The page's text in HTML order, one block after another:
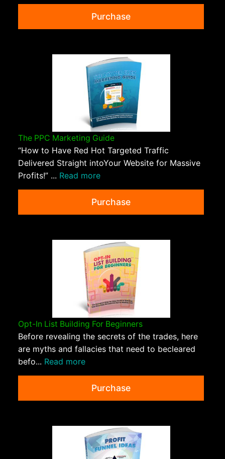
Purchase
The PPC Marketing Guide
“How to Have Red Hot Targeted Traffic
Delivered Straight intoYour Website for Massive
Profits!” ... Read more
Purchase
Opt-In List Building For Beginners
Before revealing the secrets of the trades, here
are myths and fallacies that need to becleared
befo... Read more
Purchase